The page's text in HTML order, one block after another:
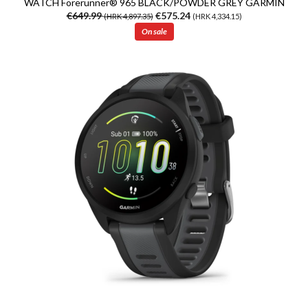
WATCH Forerunner® 965 BLACK/POWDER GREY GARMIN
€649.99(HRK 4,897.35)€575.24 (HRK 4,334.15)
On sale